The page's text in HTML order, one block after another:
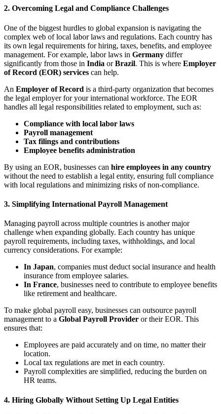
2. Overcoming Legal and Compliance Challenges
One of the biggest hurdles to global expansion is navigating the
complex web of local labor laws and regulations. Each country has
its own legal requirements for hiring, taxes, benefits, and employee
management. For example, labor laws in Germany differ
significantly from those in India orBrazil. This is where Employer
of Record (EOR) services can help.
An Employer of Record is a third-party organization that becomes
the legal employer for your international workforce. The EOR
handles all legal responsibilities related to employment, such as:
Compliance with local labor laws
Payroll management
Tax filings and contributions
Employee benefits administration
By using an EOR, businesses can hire employees in any country
without the need to establish a legal entity, ensuring full compliance
with local regulations and minimizing risks of non-compliance.
3. Simplifying International Payroll Management
Managing payroll across multiple countries is another major
challenge when expanding globally. Each country has unique
payroll requirements, including taxes, withholdings, and local
currency considerations. For example:
In Japan, companies must deduct social insurance and health
insurance from employee salaries.
In France, businesses need to contribute to employee benefits
like retirement and healthcare.
To make global payroll easy, businesses can outsource payroll
management to a Global Payroll Provider or their EOR. This
ensures that:
Employees are paid accurately and on time, no matter their
location.
Local tax regulations are met in each country.
Payroll complexities are simplified, reducing the burden on
HR teams.
4. Hiring Globally Without Setting Up Legal Entities